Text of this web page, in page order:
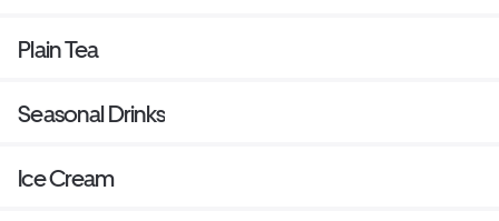
Plain Tea
Seasonal Drinks
Ice Cream